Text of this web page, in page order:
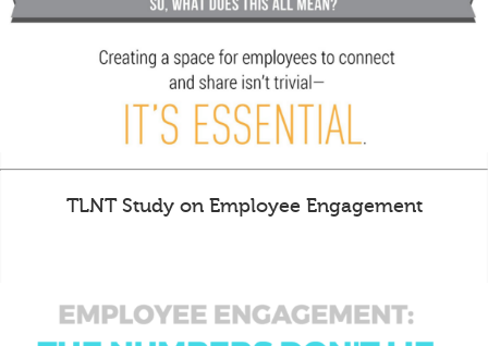
TLNT Study on Employee Engagement